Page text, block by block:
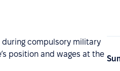
compulsory military
position and wages at the